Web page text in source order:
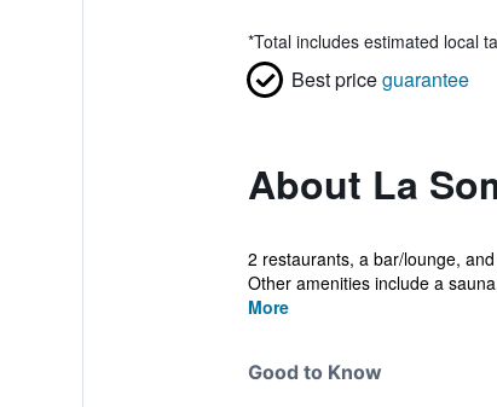
*Total includes estimated local
Best priceguarantee
About La
2 restaurants, a bar/lounge,
Other amenities include a
More
Good to Know